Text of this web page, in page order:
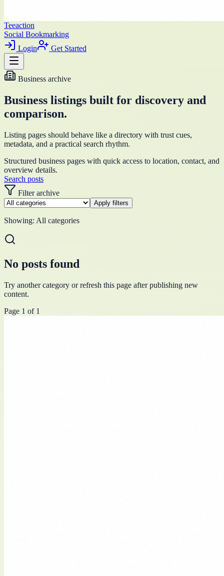
Teeaction
Social Bookmarking
Login
Get Started
Business archive
Business listings built for discovery and
comparison.
Listing pages should behave like a directory with trust cues,
metadata, and a practical search rhythm.
Structured business pages with quick access to location, contact, and
overview details.
Search posts
Filter archive
Apply filters
Showing: All categories
No posts found
Try another category or refresh this page after publishing new
content.
Page 1 of 1